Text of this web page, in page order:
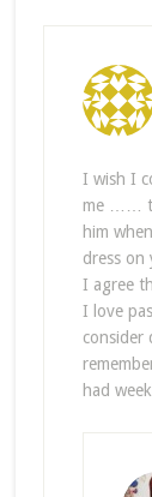
I wish I
me ……
him
dress on
I agree
I love
consider
had